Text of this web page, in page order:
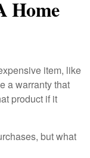
Home
item, like
a warranty that
product if it
but what